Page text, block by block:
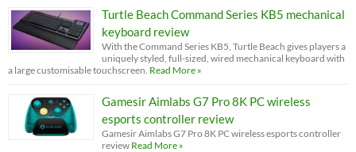
Turtle Beach Command Series KB5 mechanical
keyboard review
With the Command Series KB5, Turtle Beach gives players a
uniquely styled, full-sized, wired mechanical keyboard with
a large customisable touchscreen. Read More »
Gamesir Aimlabs G7 Pro 8K PC wireless
esports controller review
Gamesir Aimlabs G7 Pro 8K PC wireless esports controller
review Read More »